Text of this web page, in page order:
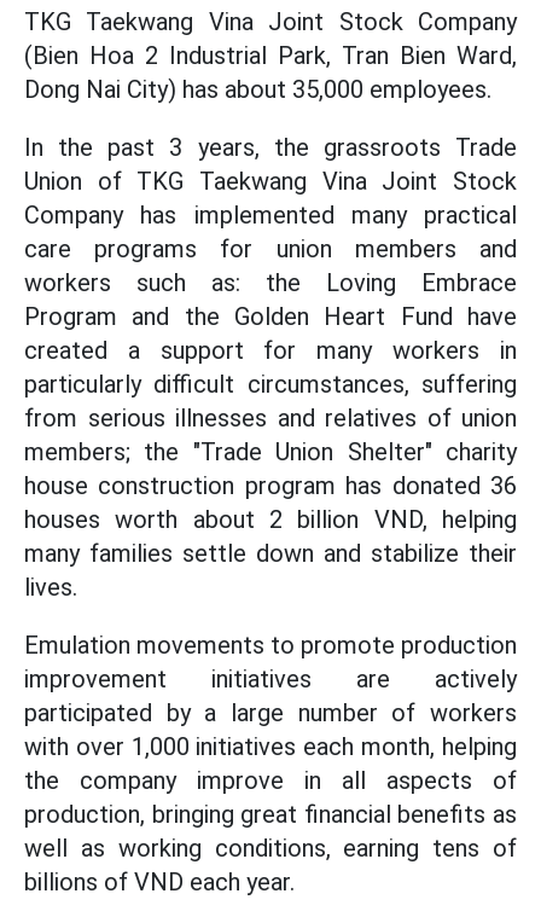
TKG Taekwang Vina Joint Stock Company
(Bien Hoa 2 Industrial Park, Tran Bien Ward,
Dong Nai City) has about 35,000 employees.
In the past 3 years, the grassroots Trade
Union of TKG Taekwang Vina Joint Stock
Company has implemented many practical
care programs for union members and
workers such as: the Loving Embrace
Program and the Golden Heart Fund have
created a support for many workers in
particularly difficult circumstances, suffering
from serious illnesses and relatives of union
members; the "Trade Union Shelter" charity
house construction program has donated 36
houses worth about 2 billion VND, helping
many families settle down and stabilize their
lives.
Emulation movements to promote production
improvement initiatives are actively
participated by a large number of workers
with over 1,000 initiatives each month, helping
the company improve in all aspects of
production, bringing great financial benefits as
well as working conditions, earning tens of
billions of VND each year.